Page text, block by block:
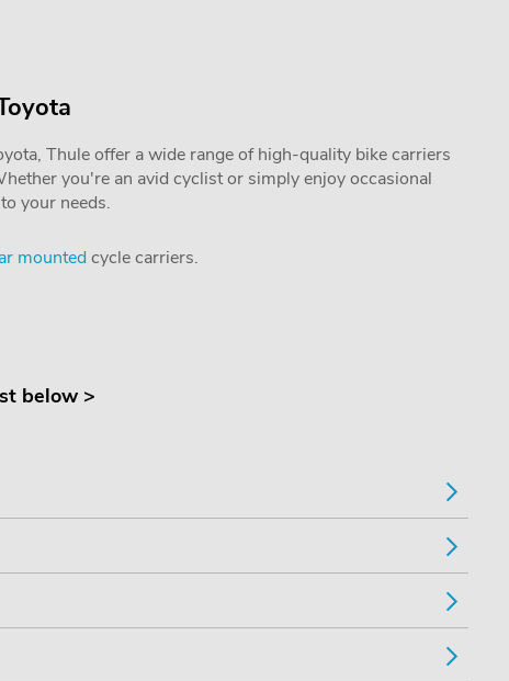
Thule offer a wide range of high-quality bike carriers
you're an avid cyclist or simply enjoy occasional
your needs.
mountedcycle carriers.
below >